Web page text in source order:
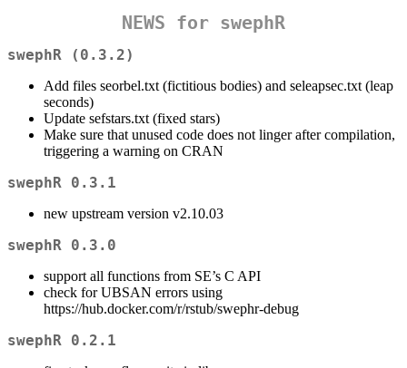
NEWS for swephR
swephR (0.3.2)
Add files seorbel.txt (fictitious bodies) and seleapsec.txt (leap
seconds)
Update sefstars.txt (fixed stars)
Make sure that unused code does not linger after compilation,
triggering a warning on CRAN
swephR 0.3.1
new upstream version v2.10.03
swephR 0.3.0
support all functions from SE’s C API
check for UBSAN errors using
https://hub.docker.com/r/rstub/swephr-debug
swephR 0.2.1